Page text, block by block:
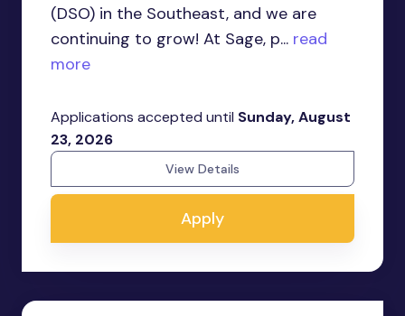
(DSO) in the Southeast, and we are
continuing to grow! At Sage, p... read
more
Applications accepted until Sunday, August
23, 2026
View Details
Apply